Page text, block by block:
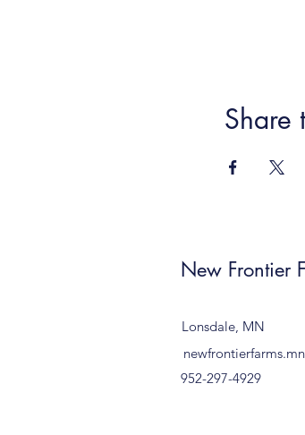
Share
New Frontier
Lonsdale, MN
952-297-4929